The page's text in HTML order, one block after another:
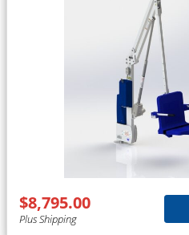
$8,795.00
Plus Shipping